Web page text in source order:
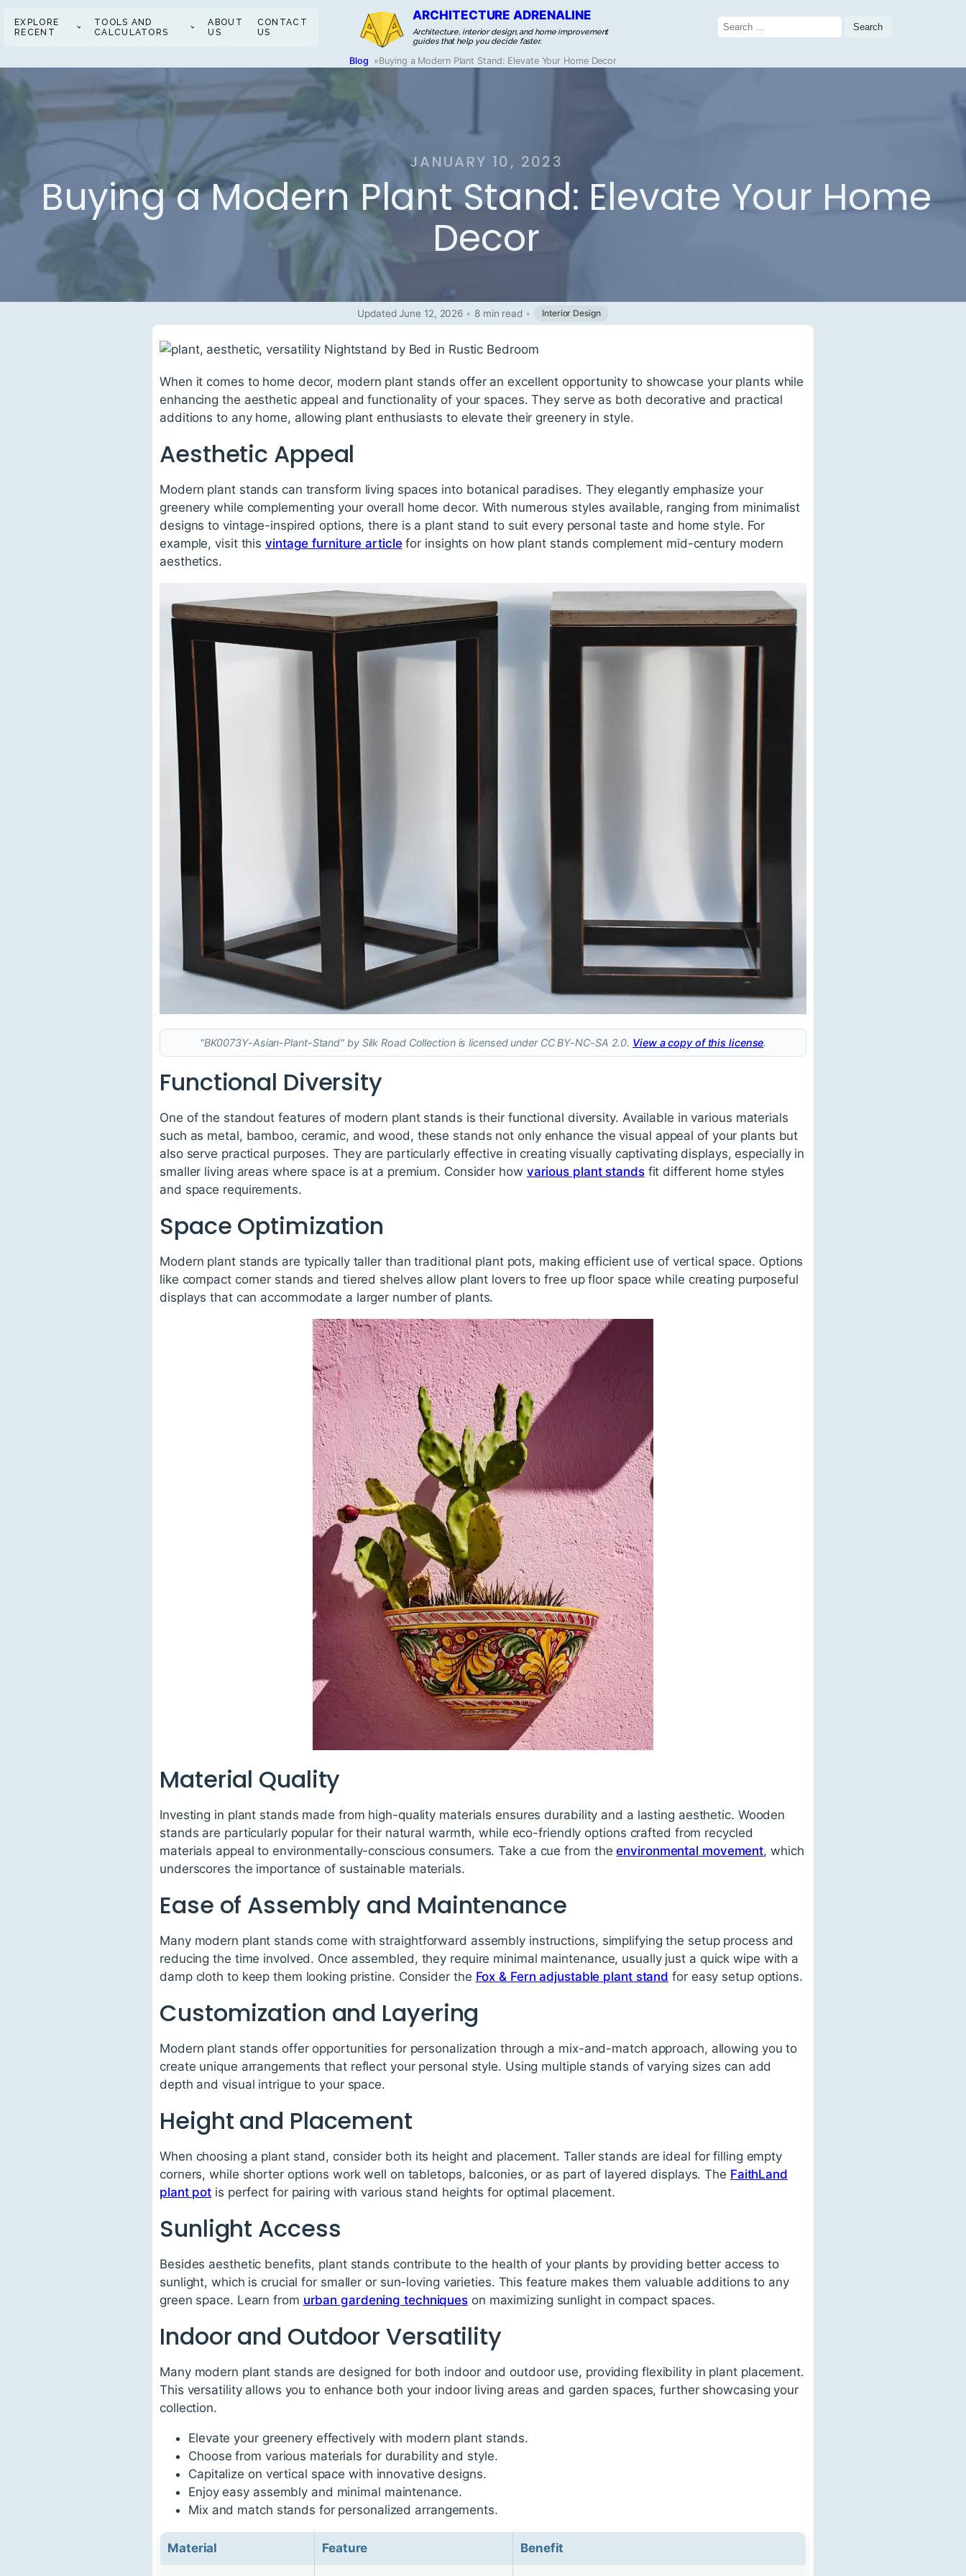
EXPLORE
RECENT
TOOLS AND
CALCULATORS
ABOUT
US
CONTACT
US
ARCHITECTURE ADRENALINE
Architecture, interior design, and home improvement
guides that help you decide faster.
Search
for:
Blog »Buying a Modern Plant Stand: Elevate Your Home Decor
JANUARY 10, 2023
Buying a Modern Plant Stand: Elevate Your Home
Decor
Updated June 12, 2026 • 8 min read • Interior Design
When it comes to home decor, modern plant stands offer an excellent opportunity to showcase your plants while
enhancing the aesthetic appeal and functionality of your spaces. They serve as both decorative and practical
additions to any home, allowing plant enthusiasts to elevate their greenery in style.
Aesthetic Appeal
Modern plant stands can transform living spaces into botanical paradises. They elegantly emphasize your
greenery while complementing your overall home decor. With numerous styles available, ranging from minimalist
designs to vintage-inspired options, there is a plant stand to suit every personal taste and home style. For
example, visit this vintage furniture articlefor insights on how plant stands complement mid-century modern
aesthetics.
"BK0073Y-Asian-Plant-Stand" by Silk Road Collection is licensed under CC BY-NC-SA 2.0. View a copy of this license.
Functional Diversity
One of the standout features of modern plant stands is their functional diversity. Available in various materials
such as metal, bamboo, ceramic, and wood, these stands not only enhance the visual appeal of your plants but
also serve practical purposes. They are particularly effective in creating visually captivating displays, especially in
smaller living areas where space is at a premium. Consider how various plant standsfit different home styles
and space requirements.
Space Optimization
Modern plant stands are typically taller than traditional plant pots, making efficient use of vertical space. Options
like compact corner stands and tiered shelves allow plant lovers to free up floor space while creating purposeful
displays that can accommodate a larger number of plants.
Material Quality
Investing in plant stands made from high-quality materials ensures durability and a lasting aesthetic. Wooden
stands are particularly popular for their natural warmth, while eco-friendly options crafted from recycled
materials appeal to environmentally-conscious consumers. Take a cue from theenvironmental movement, which
underscores the importance of sustainable materials.
Ease of Assembly and Maintenance
Many modern plant stands come with straightforward assembly instructions, simplifying the setup process and
reducing the time involved. Once assembled, they require minimal maintenance, usually just a quick wipe with a
damp cloth to keep them looking pristine. Consider the Fox & Fern adjustable plant stand for easy setup options.
Customization and Layering
Modern plant stands offer opportunities for personalization through a mix-and-match approach, allowing you to
create unique arrangements that reflect your personal style. Using multiple stands of varying sizes can add
depth and visual intrigue to your space.
Height and Placement
When choosing a plant stand, consider both its height and placement. Taller stands are ideal for filling empty
corners, while shorter options work well on tabletops, balconies, or as part of layered displays. The FaithLand
plant pot is perfect for pairing with various stand heights for optimal placement.
Sunlight Access
Besides aesthetic benefits, plant stands contribute to the health of your plants by providing better access to
sunlight, which is crucial for smaller or sun-loving varieties. This feature makes them valuable additions to any
green space. Learn from urban gardening techniques on maximizing sunlight in compact spaces.
Indoor and Outdoor Versatility
Many modern plant stands are designed for both indoor and outdoor use, providing flexibility in plant placement.
This versatility allows you to enhance both your indoor living areas and garden spaces, further showcasing your
collection.
Elevate your greenery effectively with modern plant stands.
Choose from various materials for durability and style.
Capitalize on vertical space with innovative designs.
Enjoy easy assembly and minimal maintenance.
Mix and match stands for personalized arrangements.
Material Feature Benefit